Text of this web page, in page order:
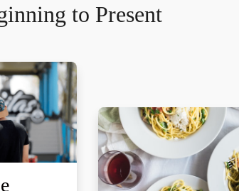
to Present